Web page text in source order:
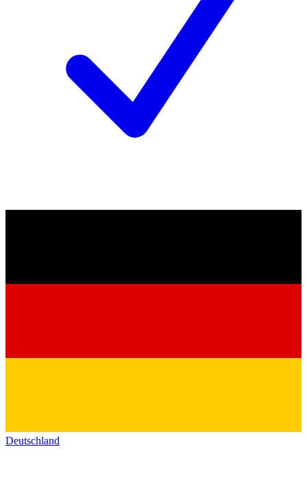
Deutschland